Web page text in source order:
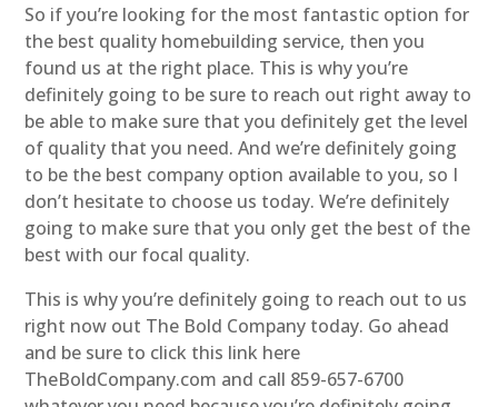
So if you’re looking for the most fantastic option for
the best quality homebuilding service, then you
found us at the right place. This is why you’re
definitely going to be sure to reach out right away to
be able to make sure that you definitely get the level
of quality that you need. And we’re definitely going
to be the best company option available to you, so I
don’t hesitate to choose us today. We’re definitely
going to make sure that you only get the best of the
best with our focal quality.
This is why you’re definitely going to reach out to us
right now out The Bold Company today. Go ahead
and be sure to click this link here
TheBoldCompany.com and call 859-657-6700